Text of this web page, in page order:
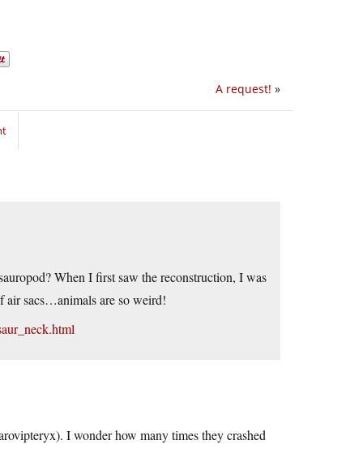
A request! »
When I first saw the reconstruction, I was
air sacs…animals are so weird!
I wonder how many times they crashed